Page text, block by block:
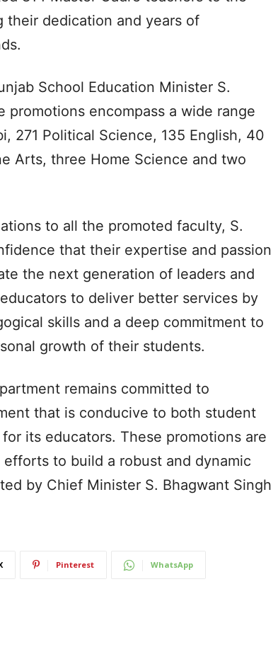
their dedication and years of
School Education Minister S.
promotions encompass a wide range
271 Political Science, 135 English, 40
Arts, three Home Science and two
to all the promoted faculty, S.
that their expertise and passion
the next generation of leaders and
to deliver better services by
skills and a deep commitment to
growth of their students.
remains committed to
that is conducive to both student
its educators. These promotions are
to build a robust and dynamic
by Chief Minister S. Bhagwant Singh
Pinterest WhatsApp